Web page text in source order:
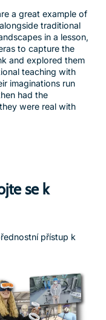
a great example of
traditional
in a lesson,
to capture the
and explored them
teaching with
imaginations run
had the
were real with
se k
přístup k